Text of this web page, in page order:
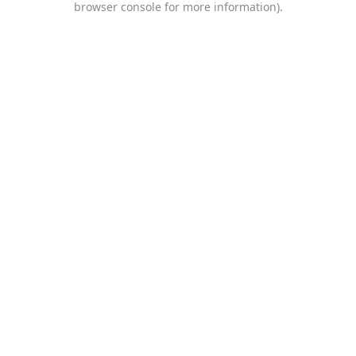
browser console for more information).